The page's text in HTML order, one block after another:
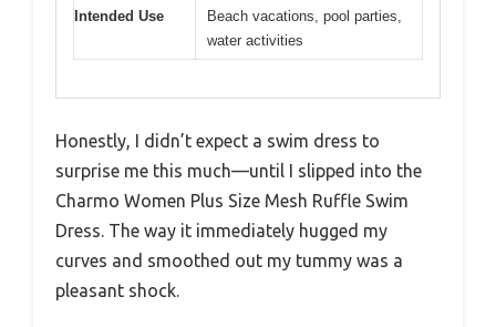
Intended Use
Beach vacations, pool parties,
water activities
Honestly, I didn’t expect a swim dress to
surprise me this much—until I slipped into the
Charmo Women Plus Size Mesh Ruffle Swim
Dress. The way it immediately hugged my
curves and smoothed out my tummy was a
pleasant shock.